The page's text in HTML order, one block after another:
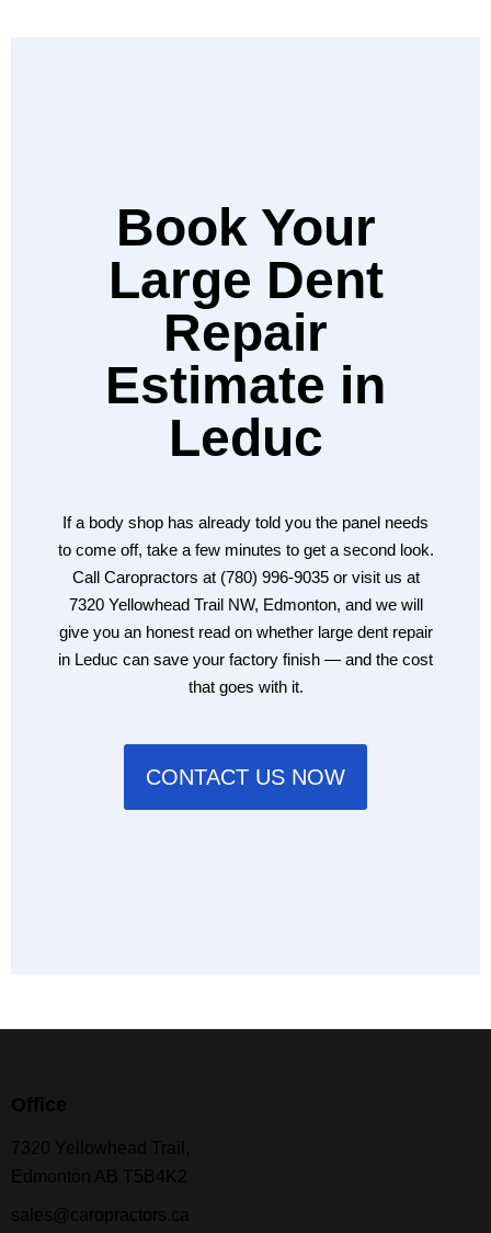
Book Your
Large Dent
Repair
Estimate in
Leduc
If a body shop has already told you the panel needs
to come off, take a few minutes to get a second look.
Call Caropractors at (780) 996-9035 or visit us at
7320 Yellowhead Trail NW, Edmonton, and we will
give you an honest read on whether large dent repair
in Leduc can save your factory finish — and the cost
that goes with it.
CONTACT US NOW
Office
7320 Yellowhead Trail,
Edmonton AB T5B4K2
sales@caropractors.ca